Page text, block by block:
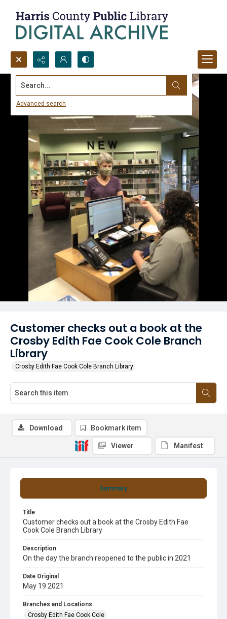
Search...
Advanced search
Customer checks out a book at the
Crosby Edith Fae Cook Cole Branch
Library
Crosby Edith Fae Cook Cole Branch Library
Summary
Title
Customer checks out a book at the Crosby Edith Fae
Cook Cole Branch Library
Description
On the day the branch reopened to the public in 2021
Date Original
May 19 2021
Branches and Locations
Crosby Edith Fae Cook Cole
Download Bookmark item
Viewer Manifest